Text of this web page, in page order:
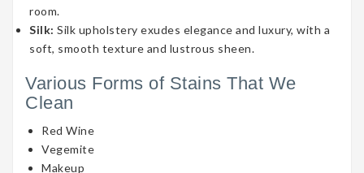
room.
Silk: Silk upholstery exudes elegance and luxury, with a
soft, smooth texture and lustrous sheen.
Various Forms of Stains That We
Clean
Red Wine
Vegemite
Makeup